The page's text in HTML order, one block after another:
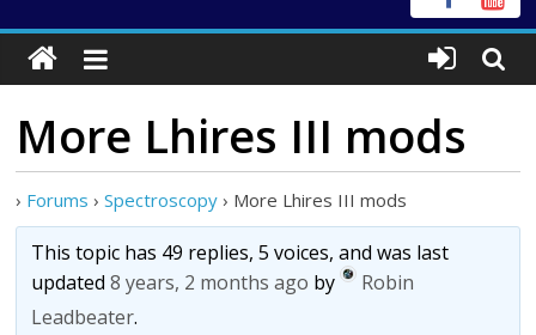
More Lhires III mods
› Forums › Spectroscopy › More Lhires III mods
This topic has 49 replies, 5 voices, and was last
updated8 years, 2 months ago by
Robin
Leadbeater.